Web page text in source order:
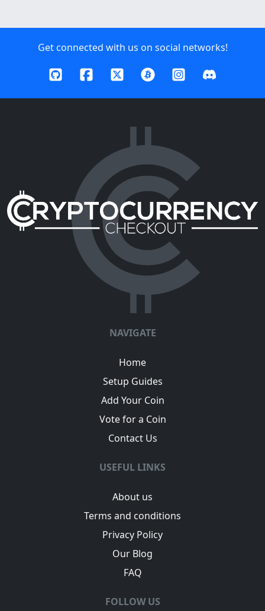
Get connected with us on social networks!
NAVIGATE
Home
Setup Guides
Add Your Coin
Vote for a Coin
Contact Us
USEFUL LINKS
About us
Terms and conditions
Privacy Policy
Our Blog
FAQ
FOLLOW US